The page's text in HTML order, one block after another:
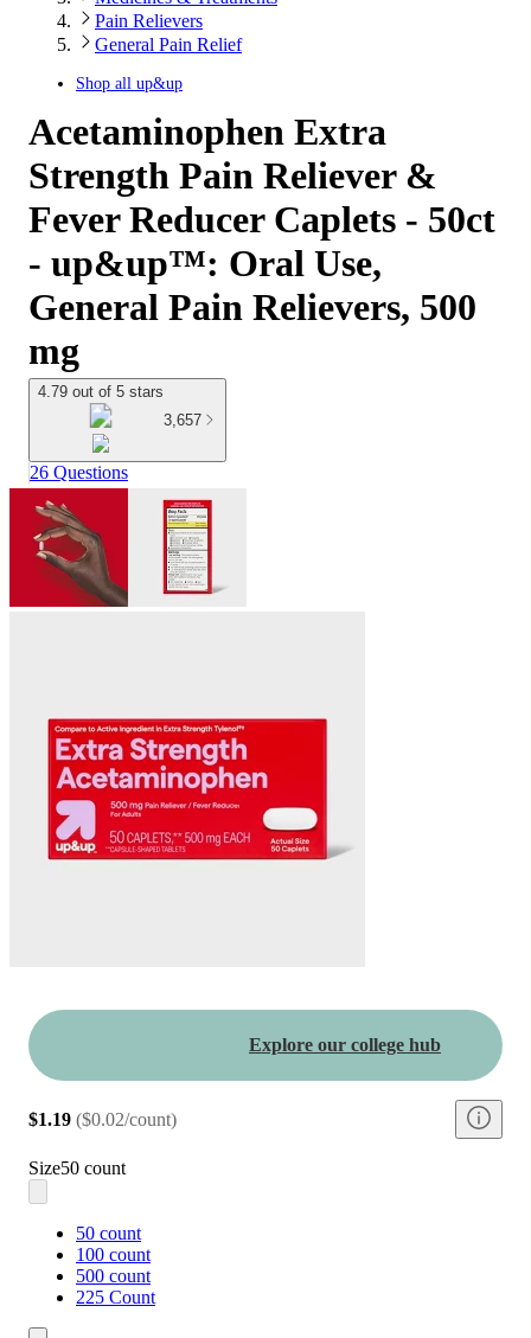
Pain Relievers
General Pain Relief
Shop all up&up
Acetaminophen Extra
Strength Pain Reliever &
Fever Reducer Caplets - 50ct
- up&up™: Oral Use,
General Pain Relievers, 500
mg
4.79 out of 5 stars
3,657
26 Questions
Explore our college hub
$1.19 ($0.02/count)
Size50 count
50 count
100 count
500 count
225 Count